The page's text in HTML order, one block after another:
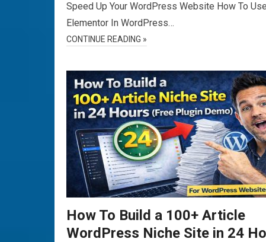
Speed Up Your WordPress Website How To Use
Elementor In WordPress…
CONTINUE READING »
How To Build a 100+ Article
WordPress Niche Site in 24